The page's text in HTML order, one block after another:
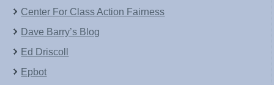
Center For Class Action Fairness
Dave Barry’s Blog
Ed Driscoll
Epbot